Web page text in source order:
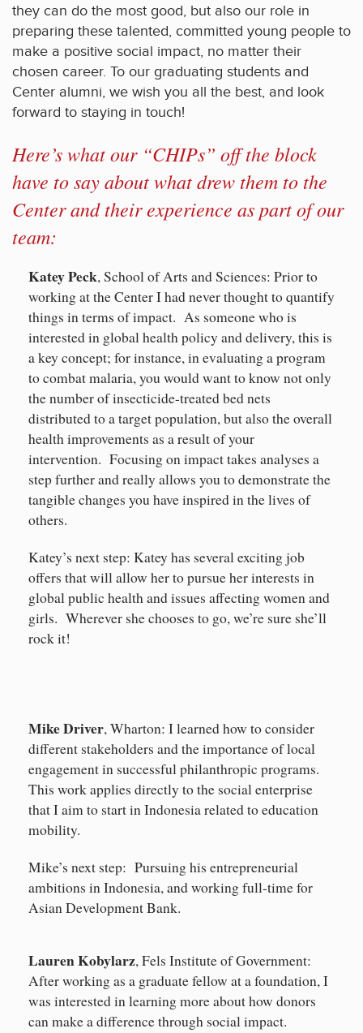
they can do the most good, but also our role in
preparing these talented, committed young people to
make a positive social impact, no matter their
chosen career. To our graduating students and
Center alumni, we wish you all the best, and look
forward to staying in touch!
Here’s what our “CHIPs” off the block
have to say about what drew them to the
Center and their experience as part of our
team:
Katey Peck, School of Arts and Sciences: Prior to
working at the Center I had never thought to quantify
things in terms of impact. As someone who is
interested in global health policy and delivery, this is
a key concept; for instance, in evaluating a program
to combat malaria, you would want to know not only
the number of insecticide-treated bed nets
distributed to a target population, but also the overall
health improvements as a result of your
intervention. Focusing on impact takes analyses a
step further and really allows you to demonstrate the
tangible changes you have inspired in the lives of
others.
Katey’s next step: Katey has several exciting job
offers that will allow her to pursue her interests in
global public health and issues affecting women and
girls. Wherever she chooses to go, we’re sure she’ll
rock it!
Mike Driver, Wharton: I learned how to consider
different stakeholders and the importance of local
engagement in successful philanthropic programs.
This work applies directly to the social enterprise
that I aim to start in Indonesia related to education
mobility.
Mike’s next step: Pursuing his entrepreneurial
ambitions in Indonesia, and working full-time for
Asian Development Bank.
Lauren Kobylarz, Fels Institute of Government:
After working as a graduate fellow at a foundation, I
was interested in learning more about how donors
can make a difference through social impact.